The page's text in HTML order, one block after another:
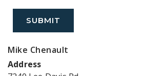
SUBMIT
Mike Chenault
Address